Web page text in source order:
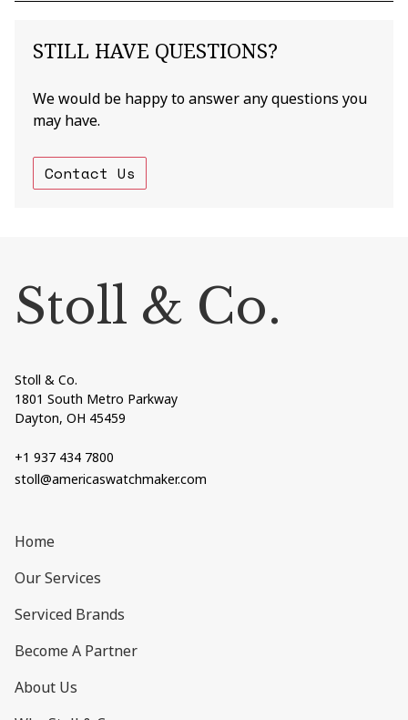
STILL HAVE QUESTIONS?
We would be happy to answer any questions you
may have.
Contact Us
Stoll & Co.
Stoll & Co.
1801 South Metro Parkway
Dayton, OH 45459
+1 937 434 7800
stoll@americaswatchmaker.com
Home
Our Services
Serviced Brands
Become A Partner
About Us